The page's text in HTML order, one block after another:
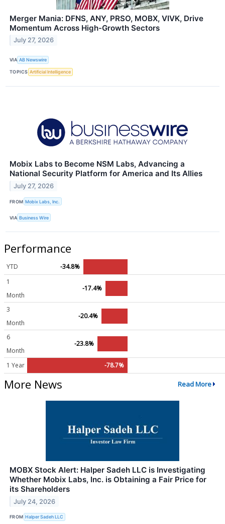
Merger Mania: DFNS, ANY, PRSO, MOBX, VIVK, Drive
Momentum Across High-Growth Sectors
July 27, 2026
VIA AB Newswire
TOPICS Artificial Intelligence
Mobix Labs to Become NSM Labs, Advancing a
National Security Platform for America and Its Allies
July 27, 2026
FROM Mobix Labs, Inc.
VIA Business Wire
Performance
YTD
-34.8%
1
Month
-17.4%
3
Month
-20.4%
6
Month
-23.8%
1 Year -78.7%
More News Read More
MOBX Stock Alert: Halper Sadeh LLC is Investigating
Whether Mobix Labs, Inc. is Obtaining a Fair Price for
its Shareholders
July 24, 2026
FROM Halper Sadeh LLC